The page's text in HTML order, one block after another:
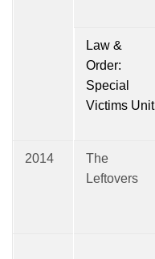
Law &
Order:
Special
Victims Unit
2014
The
Leftovers